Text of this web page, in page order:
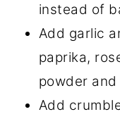
instead of
Add garlic
paprika,
powder
Add